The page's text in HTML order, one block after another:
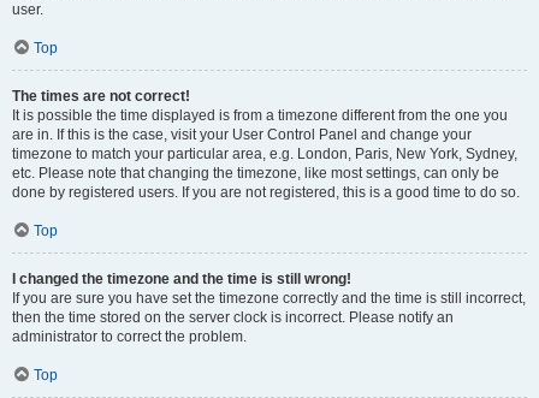
user.
Top
The times are not correct!
It is possible the time displayed is from a timezone different from the one you
are in. If this is the case, visit your User Control Panel and change your
timezone to match your particular area, e.g. London, Paris, New York, Sydney,
etc. Please note that changing the timezone, like most settings, can only be
done by registered users. If you are not registered, this is a good time to do so.
Top
I changed the timezone and the time is still wrong!
If you are sure you have set the timezone correctly and the time is still incorrect,
then the time stored on the server clock is incorrect. Please notify an
administrator to correct the problem.
Top